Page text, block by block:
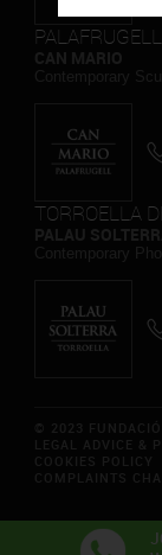
PALAFRUGELL
TORROELLA